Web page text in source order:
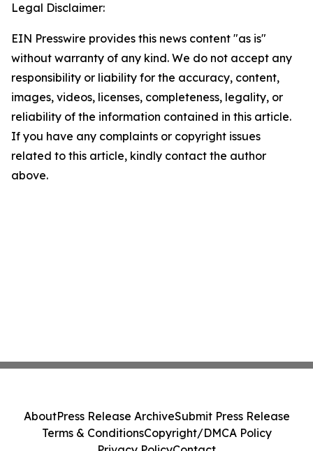
Legal Disclaimer:
EIN Presswire provides this news content "as is"
without warranty of any kind. We do not accept any
responsibility or liability for the accuracy, content,
images, videos, licenses, completeness, legality, or
reliability of the information contained in this article.
If you have any complaints or copyright issues
related to this article, kindly contact the author
above.
AboutPress Release ArchiveSubmit Press Release
Terms & ConditionsCopyright/DMCA Policy